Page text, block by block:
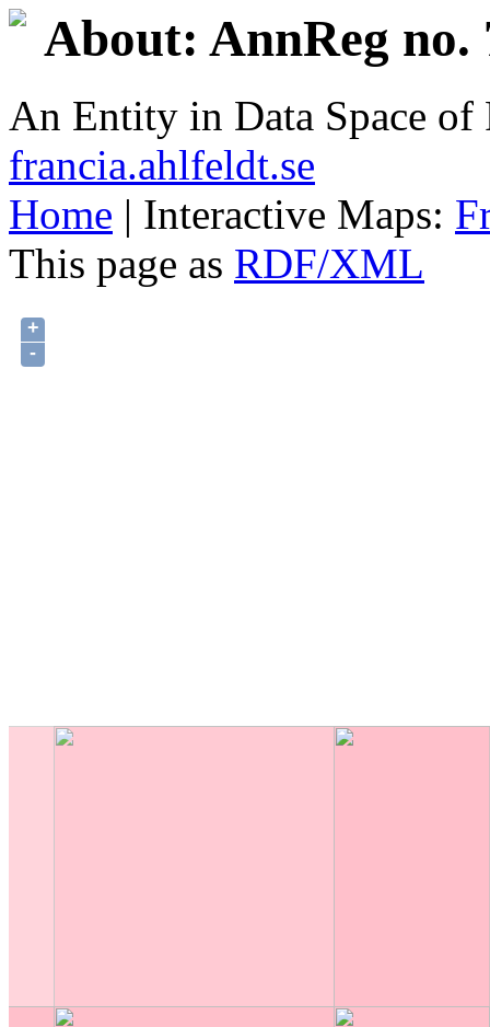
About: AnnReg no.
An Entity in Data Space
francia.ahlfeldt.se
Home | Interactive Maps:
This page as RDF/XML
+
-